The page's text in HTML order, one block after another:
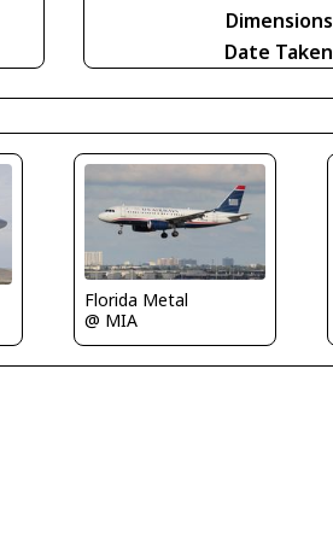
Dimensions
Date Taken
Florida Metal
@ MIA